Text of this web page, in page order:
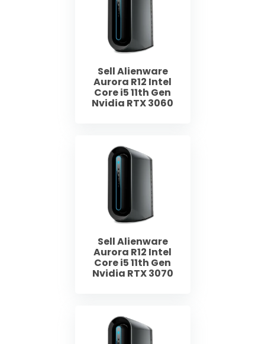
Sell Alienware
Aurora R12 Intel
Core i5 11th Gen
Nvidia RTX 3060
Sell Alienware
Aurora R12 Intel
Core i5 11th Gen
Nvidia RTX 3070